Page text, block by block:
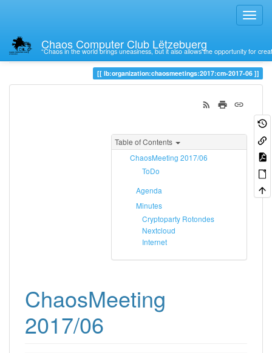
Chaos Computer Club Lëtzebuerg
“Chaos in the world brings uneasiness, but it also allows the opportunity for
Trace cm-2017-06
lb:organization:chaosmeetings:2017:cm-2017-06
Table of Contents
ChaosMeeting 2017/06
ToDo
Agenda
Minutes
Cryptoparty Rotondes
Nextcloud
Internet
ChaosMeeting
2017/06